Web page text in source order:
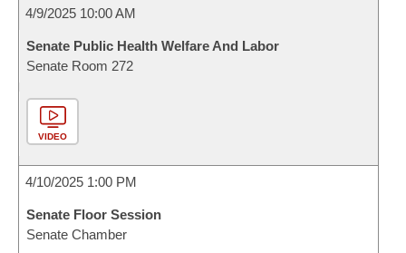
4/9/2025 10:00 AM
Senate Public Health Welfare And Labor
Senate Room 272
VIDEO
4/10/2025 1:00 PM
Senate Floor Session
Senate Chamber